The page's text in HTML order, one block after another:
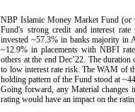
NBP Islamic Money Market Fund (or
Fund's strong credit and interest
invested ~57.3% in banks majority in
~12.9% in placements with NBFI
others at the end Dec’22. The
to low interest rate risk. The WAM of
holding pattern of the Fund stood at
Going forward, any Material changes
rating would have an impact on the